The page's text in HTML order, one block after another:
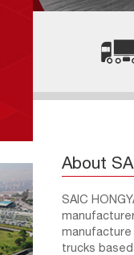
About
SAIC
manufacture
trucks